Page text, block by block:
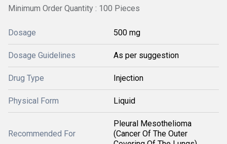
Minimum Order Quantity : 100 Pieces
Dosage 500 mg
Dosage Guidelines As per suggestion
Drug Type Injection
Physical Form Liquid
Recommended For
Pleural Mesothelioma
(Cancer Of The Outer